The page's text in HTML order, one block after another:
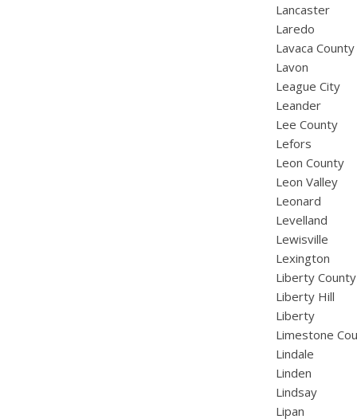
Lancaster
Laredo
Lavaca County
Lavon
League City
Leander
Lee County
Lefors
Leon County
Leon Valley
Leonard
Levelland
Lewisville
Lexington
Liberty County
Liberty Hill
Liberty
Limestone
Lindale
Linden
Lindsay
Lipan